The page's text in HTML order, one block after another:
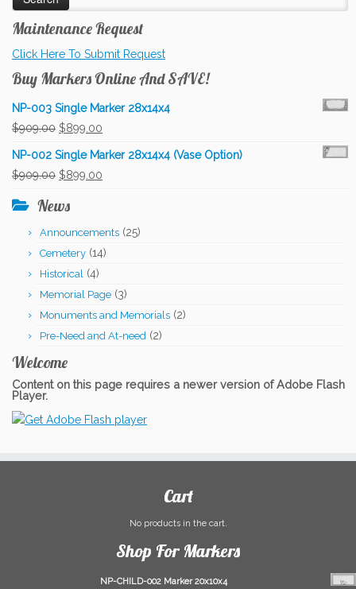
Maintenance Request
Click Here To Submit Request
Buy Markers Online And SAVE!
NP-003 Single Marker 28x14x4
$909.00 Original
price
was:
$899.00
price
NP-002 Single Marker 28x14x4 (Vase Option)
$909.00 Original
was:
$909.00.
$899.00
$899.00.
News
Announcements (25)
Cemetery (14)
Historical (4)
Memorial Page (3)
Monuments and Memorials (2)
Pre-Need and At-need (2)
Welcome
Content on this page requires a newer version of Adobe Flash
Player.
Cart
No products in the cart.
Shop For Markers
NP-CHILD-002 Marker 20x10x4